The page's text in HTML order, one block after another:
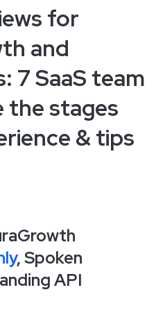
for
and
7 SaaS team
the stages
& tips
Growth
, Spoken
API